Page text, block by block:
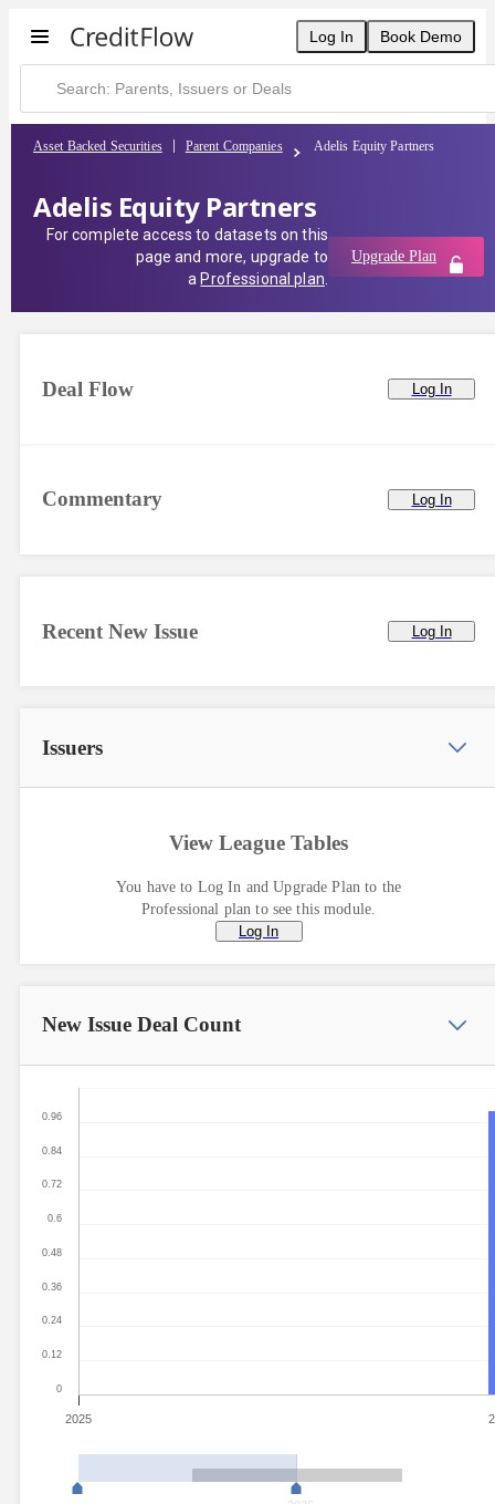
Log In Book Demo
Asset Backed Securities Parent Companies Adelis Equity Partners
Adelis Equity Partners
For complete access to datasets on this
page and more, upgrade to
a Professional plan
Upgrade Plan
Commentary Log In
Deal Flow Log In
Recent New Issue Log In
Issuers
View League Tables
You have to Log In and Upgrade Plan to the
Professional plan to see this module.
Log In
New Issue Deal Count
2025
0
0.12
0.24
0.36
0.48
0.6
0.72
0.84
0.96